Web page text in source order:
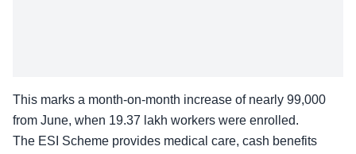
This marks a month-on-month increase of nearly 99,000
from June, when 19.37 lakh workers were enrolled.
The ESI Scheme provides medical care, cash benefits